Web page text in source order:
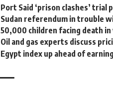
Port Said ‘prison clashes’
Sudan referendum in trouble
50,000 children facing death
Oil and gas experts discuss
Egypt index up ahead of